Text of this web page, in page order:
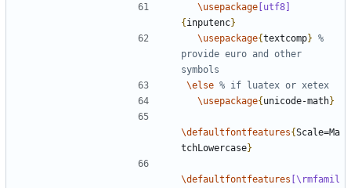
\usepackage [utf8]
{inputenc}
\usepackage{textcomp} %
provide euro and other
\else
\usepackage{unicode-math}
\defaultfontfeatures{Scale=Ma
tchLowercase}
\defaultfontfeatures [\rmfamil